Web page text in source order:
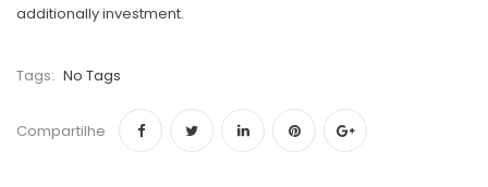
additionally investment.
Tags: No Tags
Compartilhe